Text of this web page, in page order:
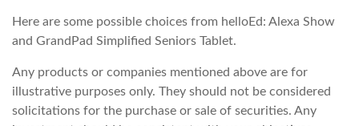
Here are some possible choices from helloEd: Alexa Show
and GrandPad Simplified Seniors Tablet.
Any products or companies mentioned above are for
illustrative purposes only. They should not be considered
solicitations for the purchase or sale of securities. Any